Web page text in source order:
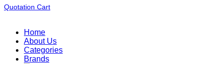
Quotation Cart
Home
About Us
Categories
Brands